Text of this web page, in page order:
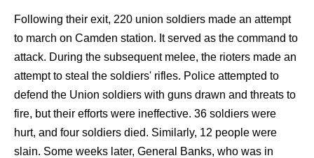
Following their exit, 220 union soldiers made an attempt
to march on Camden station. It served as the command to
attack. During the subsequent melee, the rioters made an
attempt to steal the soldiers' rifles. Police attempted to
defend the Union soldiers with guns drawn and threats to
fire, but their efforts were ineffective. 36 soldiers were
hurt, and four soldiers died. Similarly, 12 people were
slain. Some weeks later, General Banks, who was in